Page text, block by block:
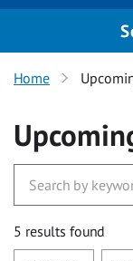
Home
5 results found